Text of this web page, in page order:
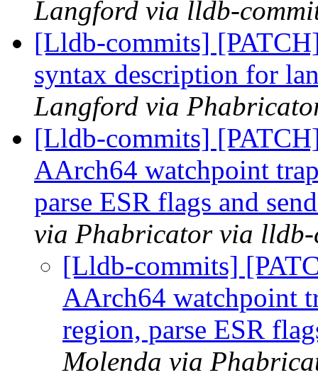
Langford via lldb-
[Lldb-commits]
syntax description for
Langford via
[Lldb-commits]
AArch64 watchpoint
parse ESR flags and
via Phabricator via lldb-
[Lldb-commits]
AArch64 watchpoint
region, parse ESR
Molenda via